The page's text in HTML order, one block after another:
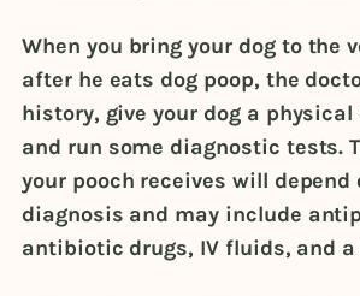
When you bring your dog to the
after he eats dog poop, the
history, give your dog a
and run some diagnostic tests.
your pooch receives will depend
diagnosis and may include
antibiotic drugs, IV fluids, and